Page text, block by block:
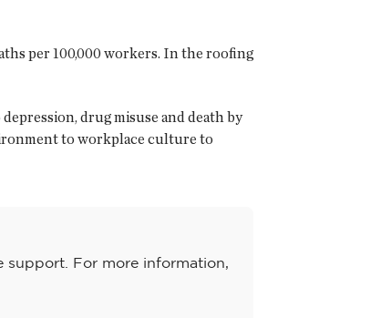
per 100,000 workers. In the roofing
drug misuse and death by
to workplace culture to
support. For more information,